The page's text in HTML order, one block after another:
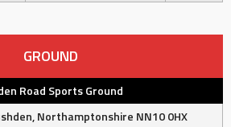
GROUND
Road Sports Ground
Northamptonshire NN10 0HX